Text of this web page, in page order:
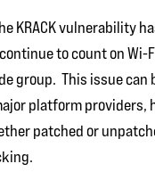
KRACK vulnerability
to count on
group. This issue
platform providers,
patched or